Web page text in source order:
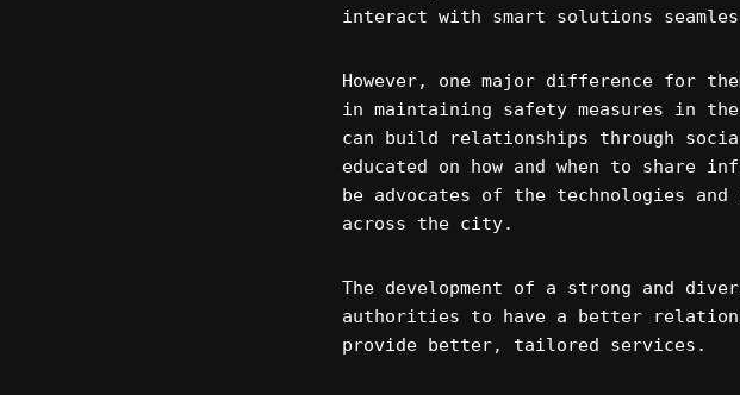
interact with smart solutions
However, one major difference for
in maintaining safety measures in
can build relationships through
educated on how and when to
be advocates of the technologies
across the city.
The development of a strong and
authorities to have a better
provide better, tailored services.